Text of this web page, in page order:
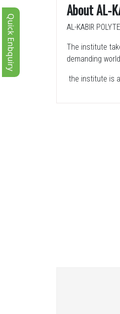
About AL-
AL-KABIR
The institute
demanding
the institute is
Quick Enbquiry